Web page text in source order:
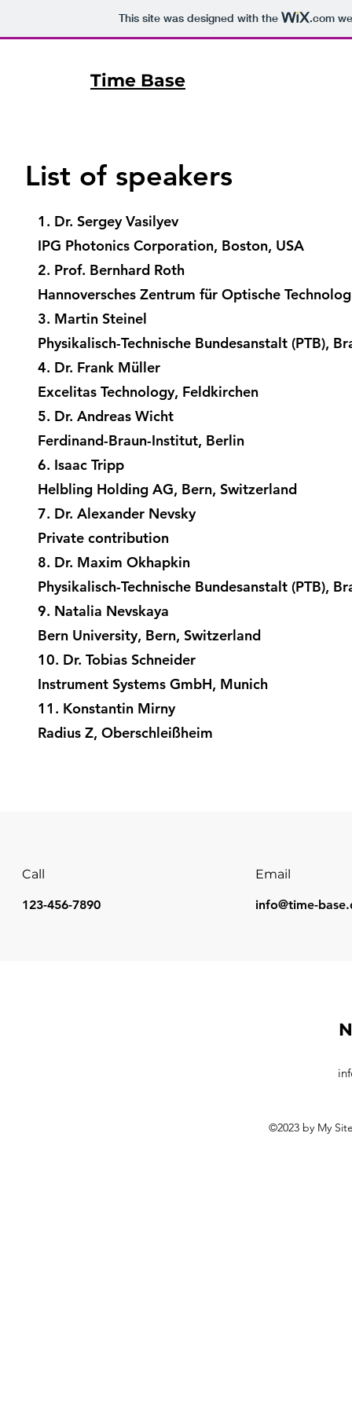
This site was designed with the .com
Time Base
1. Dr. Sergey Vasilyev
IPG Photonics Corporation, Boston, USA
2. Prof. Bernhard Roth
Hannoversches Zentrum für Optische
3. Martin Steinel
Physikalisch-Technische Bundesanstalt (PTB),
4. Dr. Frank Müller
Excelitas Technology, Feldkirchen
5. Dr. Andreas Wicht
Ferdinand-Braun-Institut, Berlin
6. Isaac Tripp
Helbling Holding AG, Bern, Switzerland
7. Dr. Alexander Nevsky
Private contribution
8. Dr. Maxim Okhapkin
Physikalisch-Technische Bundesanstalt (PTB),
9. Natalia Nevskaya
Bern University, Bern, Switzerland
10. Dr. Tobias Schneider
Instrument Systems GmbH, Munich
11. Konstantin Mirny
Radius Z, Oberschleißheim
List of speakers
Call
123-456-7890
Email
info@time-
©2023 by My